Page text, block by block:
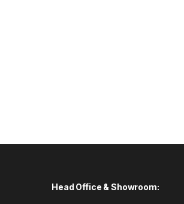
Head Office & Showroom: